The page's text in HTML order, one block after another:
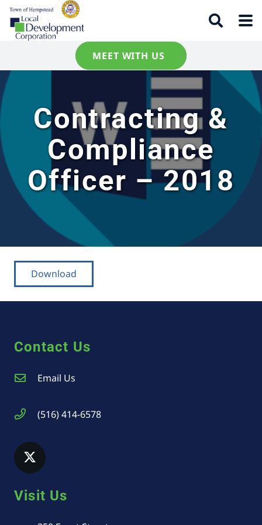
MEET WITH US
Contracting &
Compliance
Officer – 2018
Download
Contact Us
Email Us
(516) 414-6578
Visit Us